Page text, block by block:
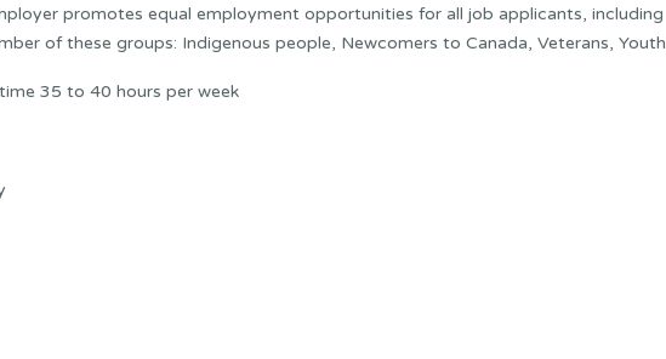
promotes equal employment opportunities for all job applicants, including
of these groups: Indigenous people, Newcomers to Canada, Veterans, Youth
35 to 40 hours per week